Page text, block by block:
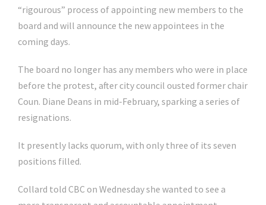
“rigourous” process of appointing new members to the
board and will announce the new appointees in the
coming days.
The board no longer has any members who were in place
before the protest, after city council ousted former chair
Coun. Diane Deans in mid-February, sparking a series of
resignations.
It presently lacks quorum, with only three of its seven
positions filled.
Collard told CBC on Wednesday she wanted to see a